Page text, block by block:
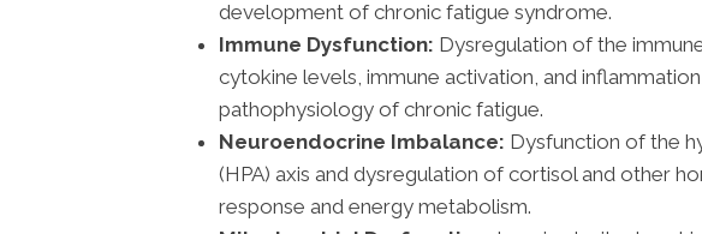
development of chronic fatigue syndrome.
Immune Dysfunction: Dysregulation of the
cytokine levels, immune activation, and
pathophysiology of chronic fatigue.
Neuroendocrine Imbalance: Dysfunction of the
(HPA) axis and dysregulation of cortisol and other
response and energy metabolism.